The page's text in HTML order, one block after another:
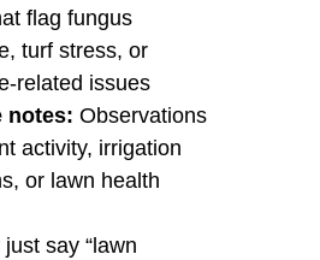
flag fungus
turf stress, or
related issues
notes: Observations
activity, irrigation
or lawn health
say “lawn